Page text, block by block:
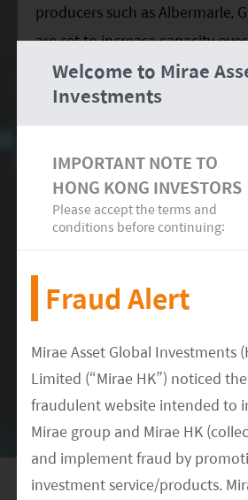
Welcome to Mirae
Investments
IMPORTANT NOTE TO
HONG KONG INVESTORS
Please accept the terms and
conditions before continuing:
Fraud Alert
Mirae Asset Global Investments
Limited (“Mirae HK”) noticed
fraudulent website intended to
Mirae group and Mirae HK
and implement fraud by
investment service/products.
producers such as Albermarle,
are set to increase capacity
years. The global lithium supply
reach over 1,000kt of lithium
(LCE) by 2025, with a CAGR of
2020-2025E.
Conclusion
Overall, we believe this
for mining companies to
meet future demand for
EV adoption and a wider move